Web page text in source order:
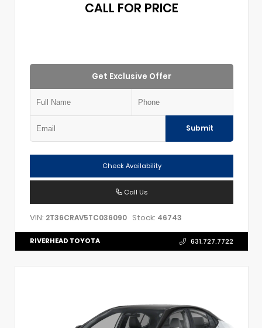
CALL FOR PRICE
Get Exclusive Offer
Submit
Check Availability
Call Us
VIN: 2T36CRAV5TC036090 Stock: 46743
RIVERHEAD TOYOTA 631.727.7722